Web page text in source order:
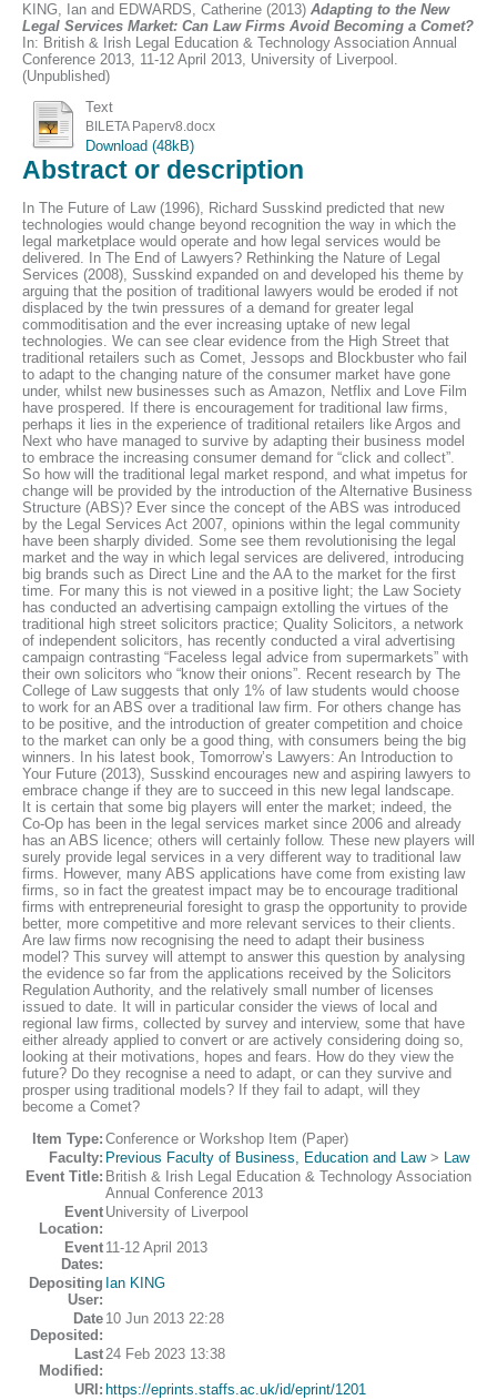
KING, Ian and EDWARDS, Catherine (2013) Adapting to the New
Legal Services Market: Can Law Firms Avoid Becoming a Comet?
In: British & Irish Legal Education & Technology Association Annual
Conference 2013, 11-12 April 2013, University of Liverpool.
(Unpublished)
Text
BILETA Paperv8.docx
Download (48kB)
Abstract or description
In The Future of Law (1996), Richard Susskind predicted that new
technologies would change beyond recognition the way in which the
legal marketplace would operate and how legal services would be
delivered. In The End of Lawyers? Rethinking the Nature of Legal
Services (2008), Susskind expanded on and developed his theme by
arguing that the position of traditional lawyers would be eroded if not
displaced by the twin pressures of a demand for greater legal
commoditisation and the ever increasing uptake of new legal
technologies. We can see clear evidence from the High Street that
traditional retailers such as Comet, Jessops and Blockbuster who fail
to adapt to the changing nature of the consumer market have gone
under, whilst new businesses such as Amazon, Netflix and Love Film
have prospered. If there is encouragement for traditional law firms,
perhaps it lies in the experience of traditional retailers like Argos and
Next who have managed to survive by adapting their business model
to embrace the increasing consumer demand for “click and collect”.
So how will the traditional legal market respond, and what impetus for
change will be provided by the introduction of the Alternative Business
Structure (ABS)? Ever since the concept of the ABS was introduced
by the Legal Services Act 2007, opinions within the legal community
have been sharply divided. Some see them revolutionising the legal
market and the way in which legal services are delivered, introducing
big brands such as Direct Line and the AA to the market for the first
time. For many this is not viewed in a positive light; the Law Society
has conducted an advertising campaign extolling the virtues of the
traditional high street solicitors practice; Quality Solicitors, a network
of independent solicitors, has recently conducted a viral advertising
campaign contrasting “Faceless legal advice from supermarkets” with
their own solicitors who “know their onions”. Recent research by The
College of Law suggests that only 1% of law students would choose
to work for an ABS over a traditional law firm. For others change has
to be positive, and the introduction of greater competition and choice
to the market can only be a good thing, with consumers being the big
winners. In his latest book, Tomorrow’s Lawyers: An Introduction to
Your Future (2013), Susskind encourages new and aspiring lawyers to
embrace change if they are to succeed in this new legal landscape.
It is certain that some big players will enter the market; indeed, the
Co-Op has been in the legal services market since 2006 and already
has an ABS licence; others will certainly follow. These new players will
surely provide legal services in a very different way to traditional law
firms. However, many ABS applications have come from existing law
firms, so in fact the greatest impact may be to encourage traditional
firms with entrepreneurial foresight to grasp the opportunity to provide
better, more competitive and more relevant services to their clients.
Are law firms now recognising the need to adapt their business
model? This survey will attempt to answer this question by analysing
the evidence so far from the applications received by the Solicitors
Regulation Authority, and the relatively small number of licenses
issued to date. It will in particular consider the views of local and
regional law firms, collected by survey and interview, some that have
either already applied to convert or are actively considering doing so,
looking at their motivations, hopes and fears. How do they view the
future? Do they recognise a need to adapt, or can they survive and
prosper using traditional models? If they fail to adapt, will they
become a Comet?
Item Type: Conference or Workshop Item (Paper)
Faculty: Previous Faculty of Business, Education and Law> Law
Event Title: British & Irish Legal Education & Technology Association
Annual Conference 2013
Event
Location:
University of Liverpool
Event
Dates:
11-12 April 2013
Depositing
User:
Ian KING
Date
Deposited:
10 Jun 2013 22:28
Last
Modified:
24 Feb 2023 13:38
URI: https://eprints.staffs.ac.uk/id/eprint/1201